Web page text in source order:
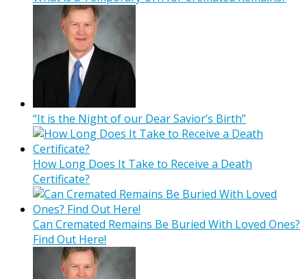
“It is the Night of our Dear Savior’s Birth”
How Long Does It Take to Receive a Death
Certificate?
Can Cremated Remains Be Buried With Loved Ones?
Find Out Here!